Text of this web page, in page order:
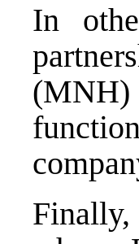
In